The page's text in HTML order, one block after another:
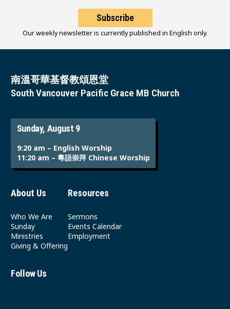
Subscribe
Our weekly newsletter is currently published in English only.
南溫哥華基督教頌恩堂
South Vancouver Pacific Grace MB Church
Sunday, August 9
9:20 am – English Worship
11:20 am – 粵語崇拜 Chinese Worship
About Us
Who We Are
Sunday
Ministries
Giving & Offering
Resources
Sermons
Events Calendar
Employment
Follow Us